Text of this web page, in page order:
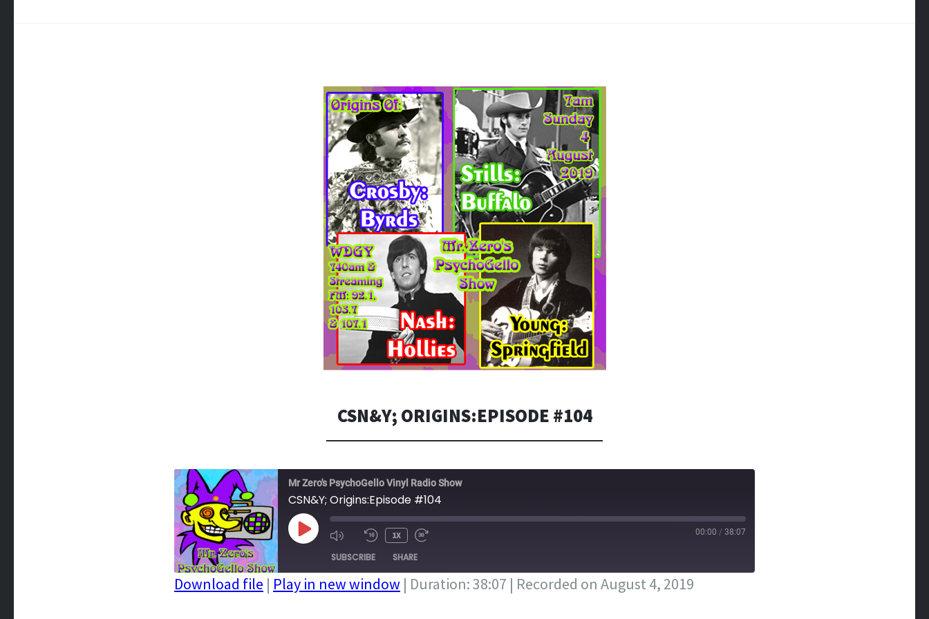
CSN&Y; ORIGINS:EPISODE #104
Mr Zero's PsychoGello Vinyl Radio Show
CSN&Y; Origins:Episode #104
PLAY
EPISODE
1X 00:00 / 38:07
SUBSCRIBE SHARE
Download file | Play in new window | Duration: 38:07 | Recorded on August 4, 2019